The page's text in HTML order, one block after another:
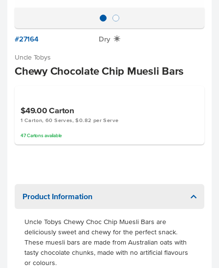
#27164 Dry X
Uncle Tobys
Chewy Chocolate Chip Muesli Bars
$49.00Carton
1 Carton, 60 Serves, $0.82 per Serve
47 Cartonsavailable
Product Information
Uncle Tobys Chewy Choc Chip Muesli Bars are
deliciously sweet and chewy for the perfect snack.
These muesli bars are made from Australian oats with
tasty chocolate chunks, made with no artificial flavours
or colours.